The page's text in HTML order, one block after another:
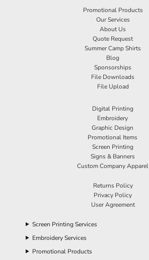
Promotional Products
Our Services
About Us
Quote Request
Summer Camp Shirts
Blog
Sponsorships
File Downloads
File Upload
Digital Printing
Embroidery
Graphic Design
Promotional Items
Screen Printing
Signs & Banners
Custom Company Apparel
Returns Policy
Privacy Policy
User Agreement
Screen Printing Services
Embroidery Services
Promotional Products